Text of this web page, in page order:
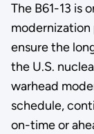
The B61-13 is
ensure the
the U.S.
warhead
schedule,
on-time or